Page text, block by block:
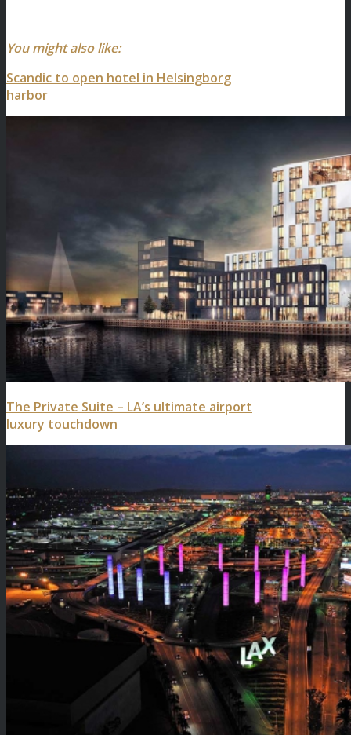
You might also like:
Scandic to open hotel in Helsingborg
harbor
The Private Suite – LA’s ultimate airport
luxury touchdown